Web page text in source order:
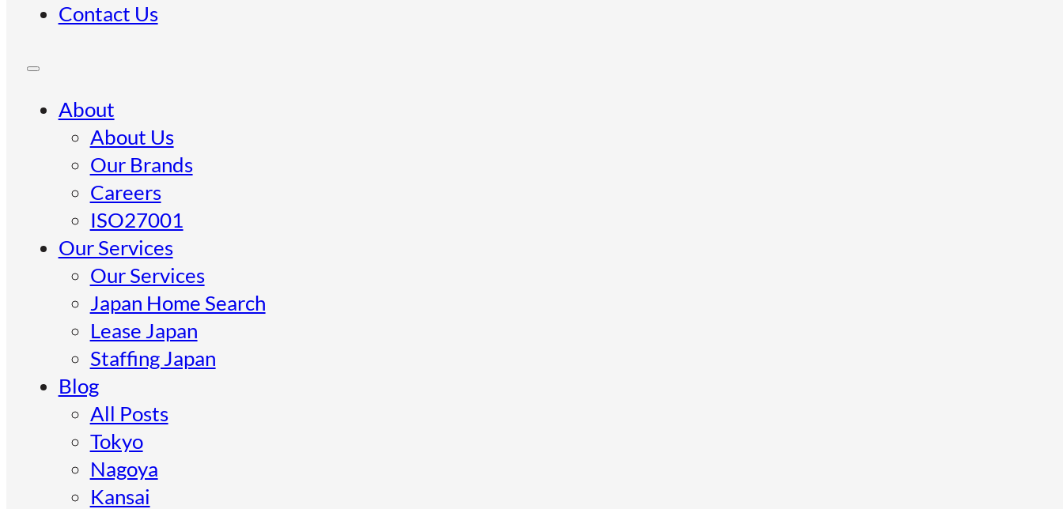
Contact Us
About
About Us
Our Brands
Careers
ISO27001
Our Services
Our Services
Japan Home Search
Lease Japan
Staffing Japan
Blog
All Posts
Tokyo
Nagoya
Kansai